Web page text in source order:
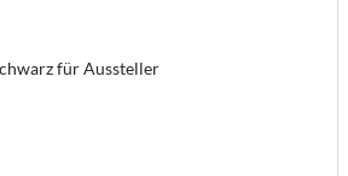
für Aussteller